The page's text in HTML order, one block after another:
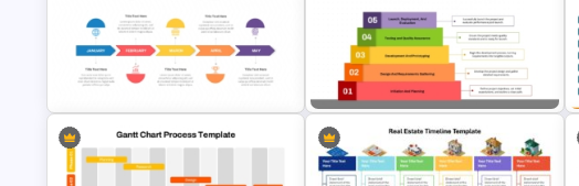
Multiple Year Marketing Timeline
PowerPoint Template
Project Roadmap Template